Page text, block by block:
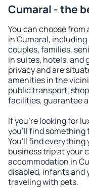
Cumaral - the
You can choose
in Cumaral,
couples, families,
in suites, hotels, and
privacy and are
amenities in the
public transport,
facilities, guarantee
If you're looking for
you'll find something
You'll find everything
business trip at your
accommodation in
disabled, infants and
traveling with pets.